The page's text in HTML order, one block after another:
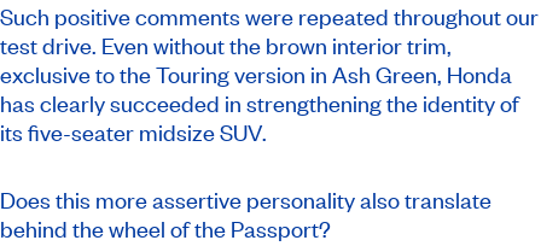
Such positive comments were repeated throughout our
test drive. Even without the brown interior trim,
exclusive to the Touring version in Ash Green, Honda
has clearly succeeded in strengthening the identity of
its five-seater midsize SUV.
Does this more assertive personality also translate
behind the wheel of the Passport?